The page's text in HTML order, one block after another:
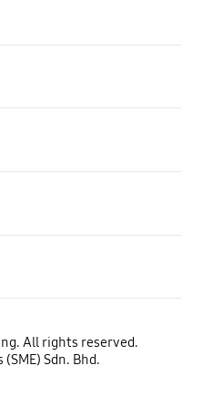
All rights reserved.
Sdn. Bhd.